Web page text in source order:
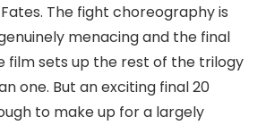
The fight choreography is
menacing and the final
film sets up the rest of the trilogy
one. But an exciting final 20
to make up for a largely